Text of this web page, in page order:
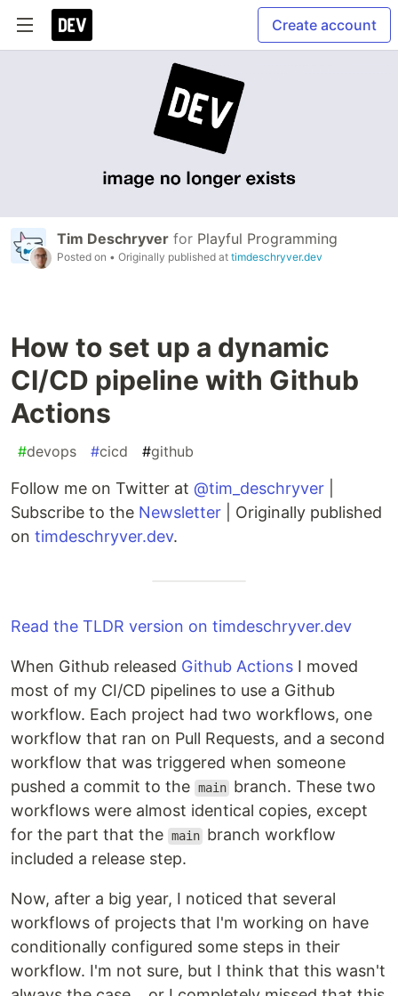
Create account
Tim Deschryver for Playful Programming
Posted on • Originally published at timdeschryver.dev
How to set up a dynamic
CI/CD pipeline with Github
Actions
#devops #cicd #github
Follow me on Twitter at @tim_deschryver
Subscribe to the Newsletter | Originally published
on timdeschryver.dev.
Read the TLDR version on timdeschryver.dev
When Github released Github Actions I moved
most of my CI/CD pipelines to use a Github
workflow. Each project had two workflows, one
workflow that ran on Pull Requests, and a second
workflow that was triggered when someone
pushed a commit to the main branch. These two
workflows were almost identical copies, except
for the part that the main branch workflow
included a release step.
Now, after a big year, I noticed that several
workflows of projects that I'm working on have
conditionally configured some steps in their
workflow. I'm not sure, but I think that this wasn't